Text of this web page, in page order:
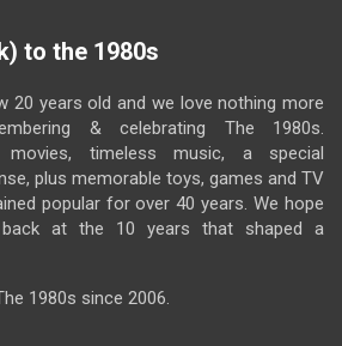
to the 1980s
20 years old and we love nothing more
& celebrating The 1980s.
movies, timeless music, a special
plus memorable toys, games and TV
popular for over 40 years. We hope
at the 10 years that shaped a
1980s since 2006.